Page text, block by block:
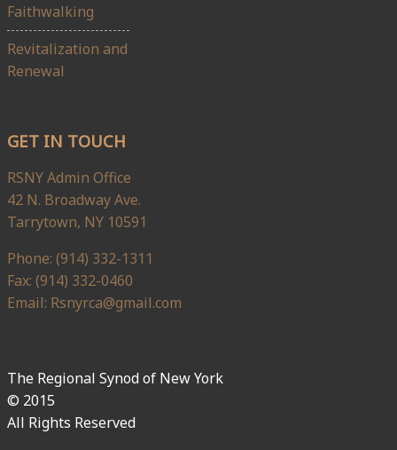
Faithwalking
Revitalization and
Renewal
GET IN TOUCH
RSNY Admin Office
42 N. Broadway Ave.
Tarrytown, NY 10591
Phone: (914) 332-1311
Fax: (914) 332-0460
Email: Rsnyrca@gmail.com
The Regional Synod of New York
© 2015
All Rights Reserved